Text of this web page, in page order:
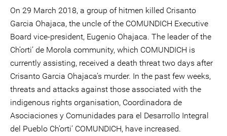
On 29 March 2018, a group of hitmen killed Crisanto
Garcia Ohajaca, the uncle of the COMUNDICH Executive
Board vice-president, Eugenio Ohajaca. The leader of the
Ch’orti’ de Morola community, which COMUNDICH is
currently assisting, received a death threat two days after
Crisanto Garcia Ohajaca’s murder. In the past few weeks,
threats and attacks against those associated with the
indigenous rights organisation, Coordinadora de
Asociaciones y Comunidades para el Desarrollo Integral
del Pueblo Ch’orti’ COMUNDICH, have increased.